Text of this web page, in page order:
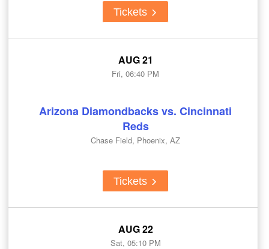
Tickets
AUG 21
Fri, 06:40 PM
Arizona Diamondbacks vs. Cincinnati
Reds
Chase Field, Phoenix, AZ
Tickets
AUG 22
Sat, 05:10 PM